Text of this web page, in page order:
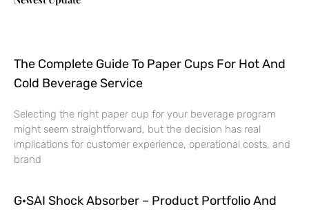
The Complete Guide To Paper Cups For Hot And
Cold Beverage Service
Selecting the right paper cup for your beverage program
might seem straightforward, but the decision has real
implications for customer experience, operational costs, and
brand
G·SAI Shock Absorber – Product Portfolio And